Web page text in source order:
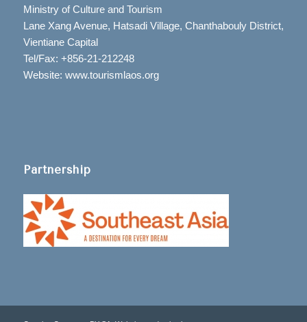
Ministry of Culture and Tourism
Lane Xang Avenue, Hatsadi Village, Chanthabouly District,
Vientiane Capital
Tel/Fax: +856-21-212248
Website: www.tourismlaos.org
Partnership